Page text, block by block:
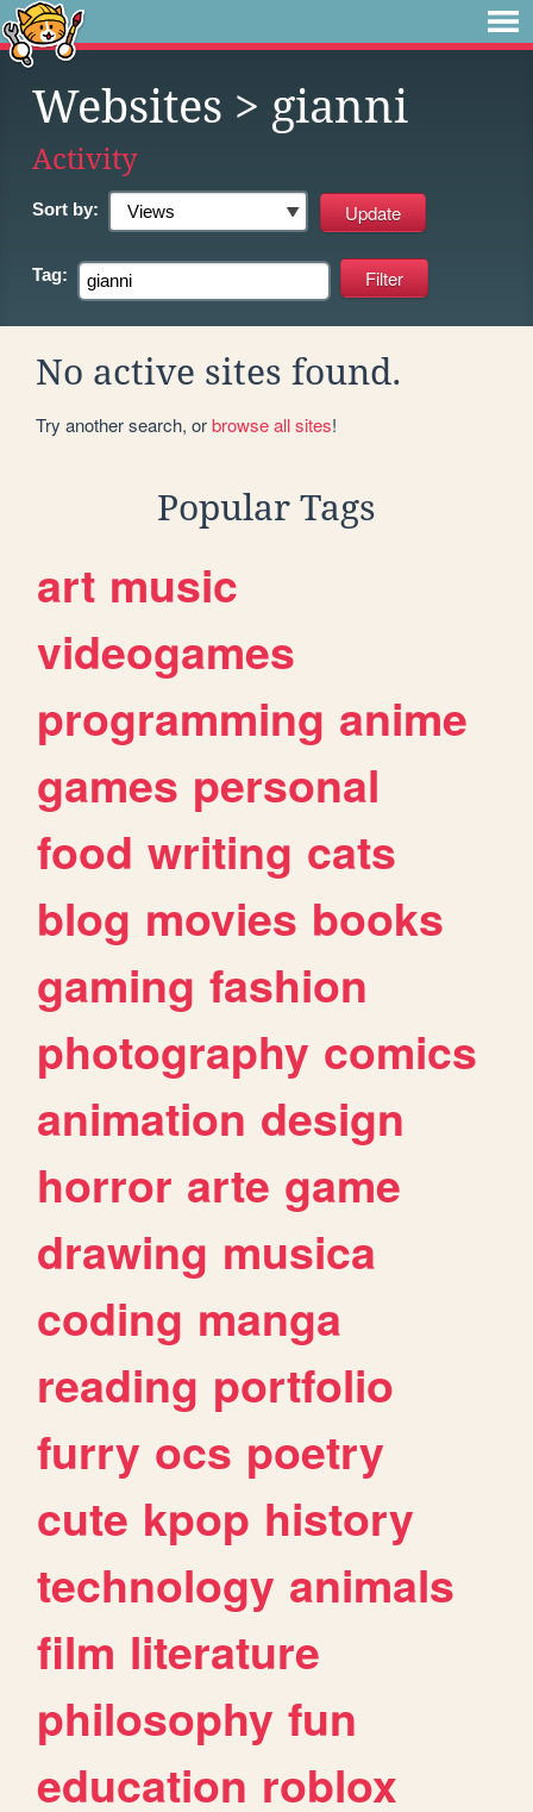
Websites > gianni
Activity
Sort by:
Tag:
No active sites found.
Try another search, orbrowse all sites!
Popular Tags
art music
videogames
programming anime
games personal
food writing cats
blog movies books
gaming fashion
photography comics
animation design
horror arte game
drawing musica
coding manga
reading portfolio
furry ocs poetry
cute kpop history
technology animals
film literature
philosophy fun
education roblox